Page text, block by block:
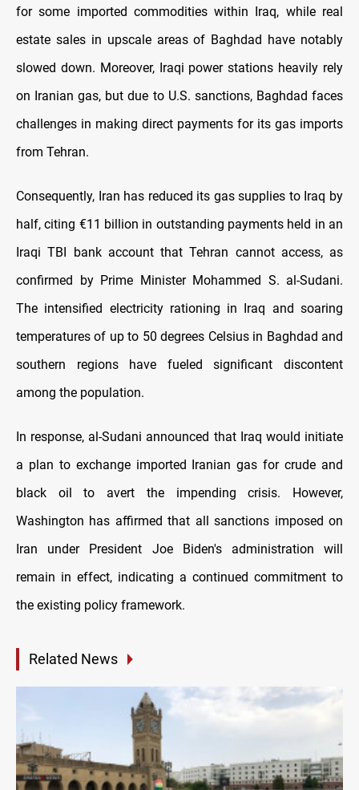
for some imported commodities within Iraq, while real
estate sales in upscale areas of Baghdad have notably
slowed down. Moreover, Iraqi power stations heavily rely
on Iranian gas, but due to U.S. sanctions, Baghdad faces
challenges in making direct payments for its gas imports
from Tehran.
Consequently, Iran has reduced its gas supplies to Iraq by
half, citing €11 billion in outstanding payments held in an
Iraqi TBI bank account that Tehran cannot access, as
confirmed by Prime Minister Mohammed S. al-Sudani.
The intensified electricity rationing in Iraq and soaring
temperatures of up to 50 degrees Celsius in Baghdad and
southern regions have fueled significant discontent
among the population.
In response, al-Sudani announced that Iraq would initiate
a plan to exchange imported Iranian gas for crude and
black oil to avert the impending crisis. However,
Washington has affirmed that all sanctions imposed on
Iran under President Joe Biden's administration will
remain in effect, indicating a continued commitment to
the existing policy framework.
Related News